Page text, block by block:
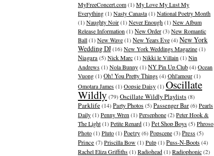
MyFreeConcert.com(1)My Love My Lust My
Everything(1)Nasty Canasta(1)National Poetry Month
(1)Naughty Noir(1)Never Enough(1)New Album
Release Information (1)New Order(3)New Romantic
Ball(1)New Wave(1)New Years Eve(4)New York
Wedding DJ(16)New York Weddings Magazine(1)
Niagara(5)Nick Marc(1)Nikki le Villain (1)Nin
Andrews(1)Nola Bunny(1)NY Pin Up Club(4)Ocean
Vuong(1)Oh! You Pretty Things(4)Ohl'amour(1)
Omotara James(1)Oopsie Daisy(1)Oscillate
Wildly (79)Oscillate Wildly Playlists(8)
Parklife(14)Party Photos(5)Passenger Bar(6)Pearls
Daily(1)Penny Wren (1)Persephone(2)Peter Hook &
The Light(1)Petite Renard(1)Pet Shop Boys(5)Phroso
Photo(1)Pluto(1)Poetry(6)Popscene(3)Press(5)
Prince (7)Priscilla Bow(1)Pulp(1)Puss-N-Boots(4)
Rachel Eliza Griffiths(1)Radiohead(1)Radiophonic(2)